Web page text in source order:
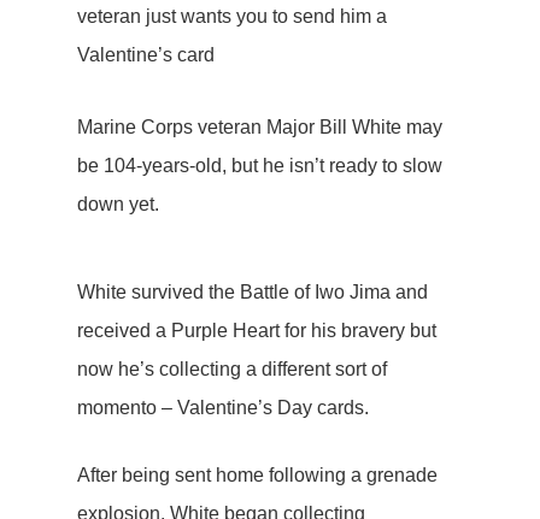
veteran just wants you to send him a
Valentine’s card
Marine Corps veteran Major Bill White may
be 104-years-old, but he isn’t ready to slow
down yet.
White survived the Battle of Iwo Jima and
received a Purple Heart for his bravery but
now he’s collecting a different sort of
momento – Valentine’s Day cards.
After being sent home following a grenade
explosion, White began collecting